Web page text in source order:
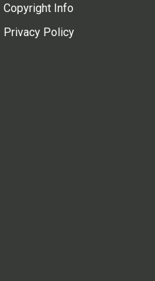
Copyright Info
Privacy Policy